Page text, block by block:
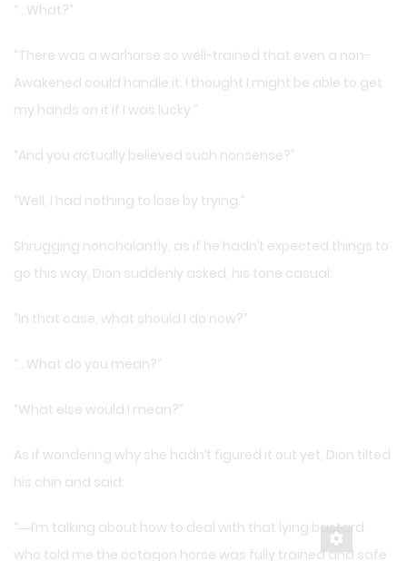
“…What?”
“There was a warhorse so well-trained that even a non-
Awakened could handle it. I thought I might be able to get
my hands on it if I was lucky.”
“And you actually believed such nonsense?”
“Well, I had nothing to lose by trying.”
Shrugging nonchalantly, as if he hadn’t expected things to
go this way, Dion suddenly asked, his tone casual:
“In that case, what should I do now?”
“…What do you mean?”
“What else would I mean?”
As if wondering why she hadn’t figured it out yet, Dion tilted
his chin and said:
“―I’m talking about how to deal with that lying bastard
who told me the octagon horse was fully trained and safe